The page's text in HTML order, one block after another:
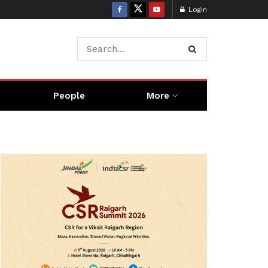
Login
People More